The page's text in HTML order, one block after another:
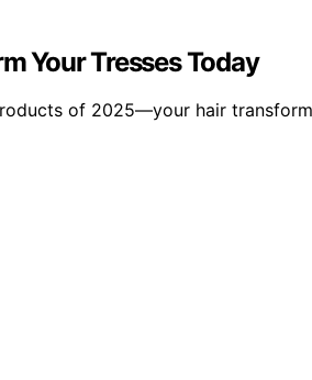
Your Tresses Today
of 2025—your hair